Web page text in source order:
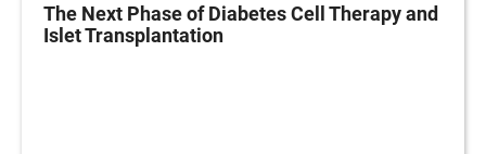
The Next Phase of Diabetes Cell Therapy and
Islet Transplantation